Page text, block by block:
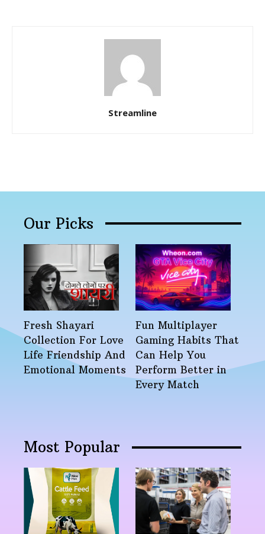
Streamline
Our Picks
Fresh Shayari
Collection For Love
Life Friendship And
Emotional Moments
Fun Multiplayer
Gaming Habits That
Can Help You
Perform Better in
Every Match
Most Popular